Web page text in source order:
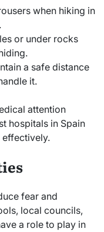
when hiking in
or under rocks
a safe distance
it.
attention
hospitals in Spain
effectively.
fear and
local councils,
a role to play in